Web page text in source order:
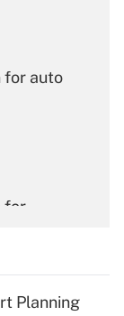
for auto
for
Planning